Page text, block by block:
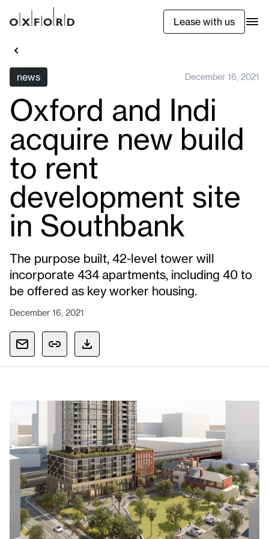
Lease with us
news December 16, 2021
Oxford and Indi
acquire new build
to rent
development site
in Southbank
The purpose built, 42-level tower will
incorporate 434 apartments, including 40 to
be offered as key worker housing.
December 16, 2021